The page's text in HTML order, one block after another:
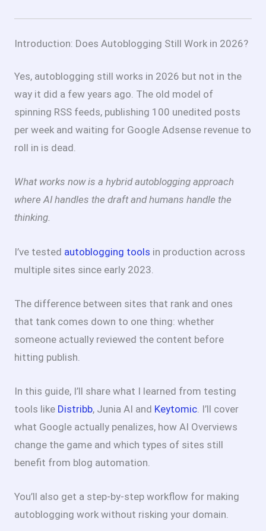
Introduction: Does Autoblogging Still Work in 2026?
Yes, autoblogging still works in 2026 but not in the
way it did a few years ago. The old model of
spinning RSS feeds, publishing 100 unedited posts
per week and waiting for Google Adsense revenue to
roll in is dead.
What works now is a hybrid autoblogging approach
where AI handles the draft and humans handle the
thinking.
I’ve tested autoblogging tools in production across
multiple sites since early 2023.
The difference between sites that rank and ones
that tank comes down to one thing: whether
someone actually reviewed the content before
hitting publish.
In this guide, I’ll share what I learned from testing
tools like Distribb, Junia AI and Keytomic . I’ll cover
what Google actually penalizes, how AI Overviews
change the game and which types of sites still
benefit from blog automation.
You’ll also get a step-by-step workflow for making
autoblogging work without risking your domain.